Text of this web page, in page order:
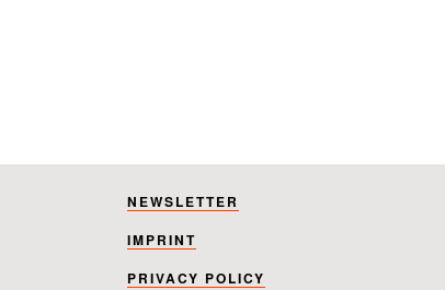
NEWSLETTER
IMPRINT
PRIVACY POLICY